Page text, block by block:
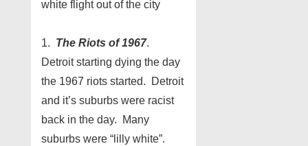
white flight out of the city
1. The Riots of 1967.
Detroit starting dying the day
the 1967 riots started. Detroit
and it’s suburbs were racist
back in the day. Many
suburbs were “lilly white”.